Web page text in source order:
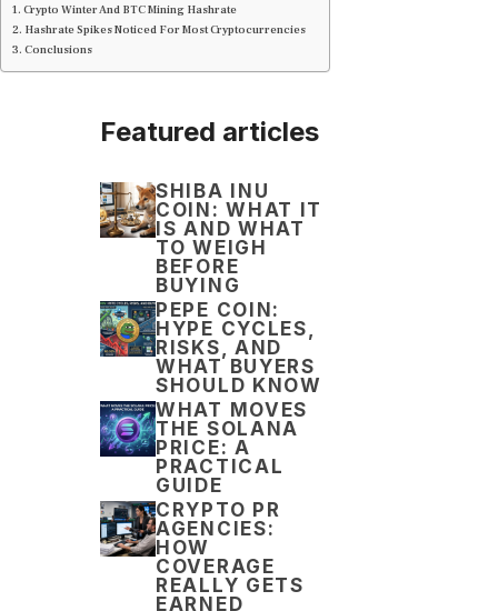
Crypto Winter And BTC Mining Hashrate
Hashrate Spikes Noticed For Most Cryptocurrencies
Conclusions
Featured articles
SHIBA INU
COIN: WHAT IT
IS AND WHAT
TO WEIGH
BEFORE
BUYING
PEPE COIN:
HYPE CYCLES,
RISKS, AND
WHAT BUYERS
SHOULD KNOW
WHAT MOVES
THE SOLANA
PRICE: A
PRACTICAL
GUIDE
CRYPTO PR
AGENCIES:
HOW
COVERAGE
REALLY GETS
EARNED